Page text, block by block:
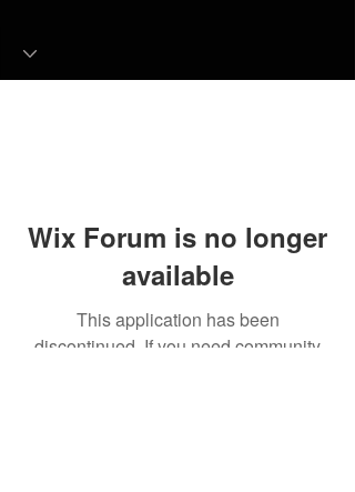
Wix Forum is no longer
available
This application has been
discontinued. If you need community